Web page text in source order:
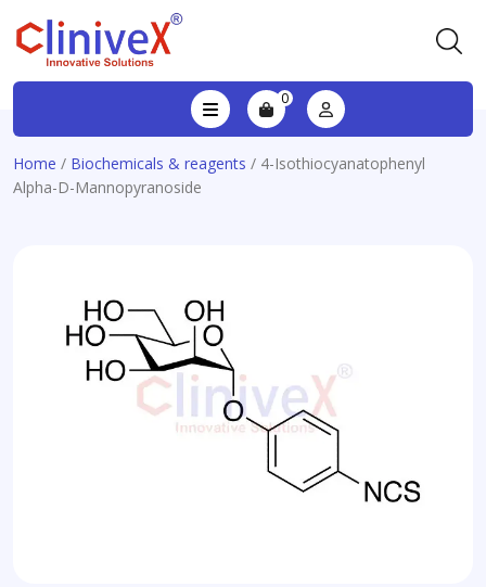
0
Home / Biochemicals & reagents / 4-Isothiocyanatophenyl
Alpha-D-Mannopyranoside